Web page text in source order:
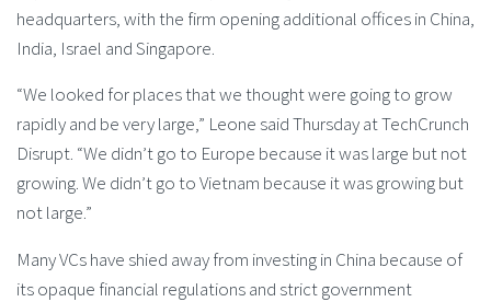
headquarters, with the firm opening additional offices in China,
India, Israel and Singapore.
“We looked for places that we thought were going to grow
rapidly and be very large,” Leone said Thursday at TechCrunch
Disrupt. “We didn’t go to Europe because it was large but not
growing. We didn’t go to Vietnam because it was growing but
not large.”
Many VCs have shied away from investing in China because of
its opaque financial regulations and strict government